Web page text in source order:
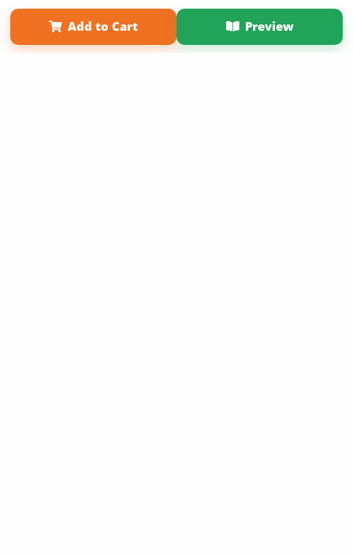
Add to Cart Preview
Term of Use
Why Bookemon